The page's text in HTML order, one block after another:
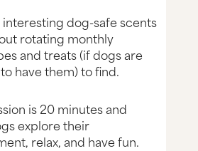
dog-safe scents
rotating monthly
and treats (if dogs are
have them) to find.
is 20 minutes and
explore their
relax, and have fun.